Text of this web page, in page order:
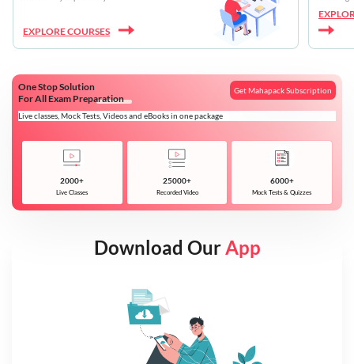
EXPLORE COURSES
One Stop Solution
For All Exam Preparation
Live classes, Mock Tests, Videos and eBooks in one package
Get Mahapack Subscription
2000+
Live Classes
25000+
Recorded Video
6000+
Mock Tests & Quizzes
Download OurApp